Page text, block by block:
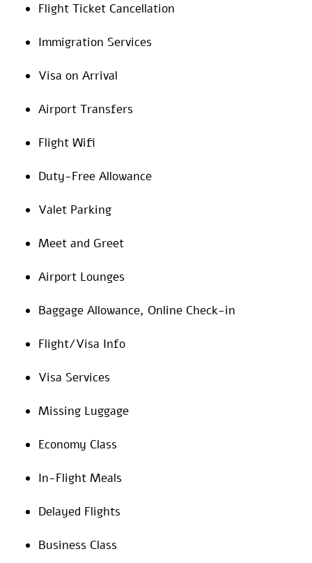
Flight Ticket Cancellation
Immigration Services
Visa on Arrival
Airport Transfers
Flight Wifi
Duty-Free Allowance
Valet Parking
Meet and Greet
Airport Lounges
Baggage Allowance, Online Check-in
Flight/Visa Info
Visa Services
Missing Luggage
Economy Class
In-Flight Meals
Delayed Flights
Business Class